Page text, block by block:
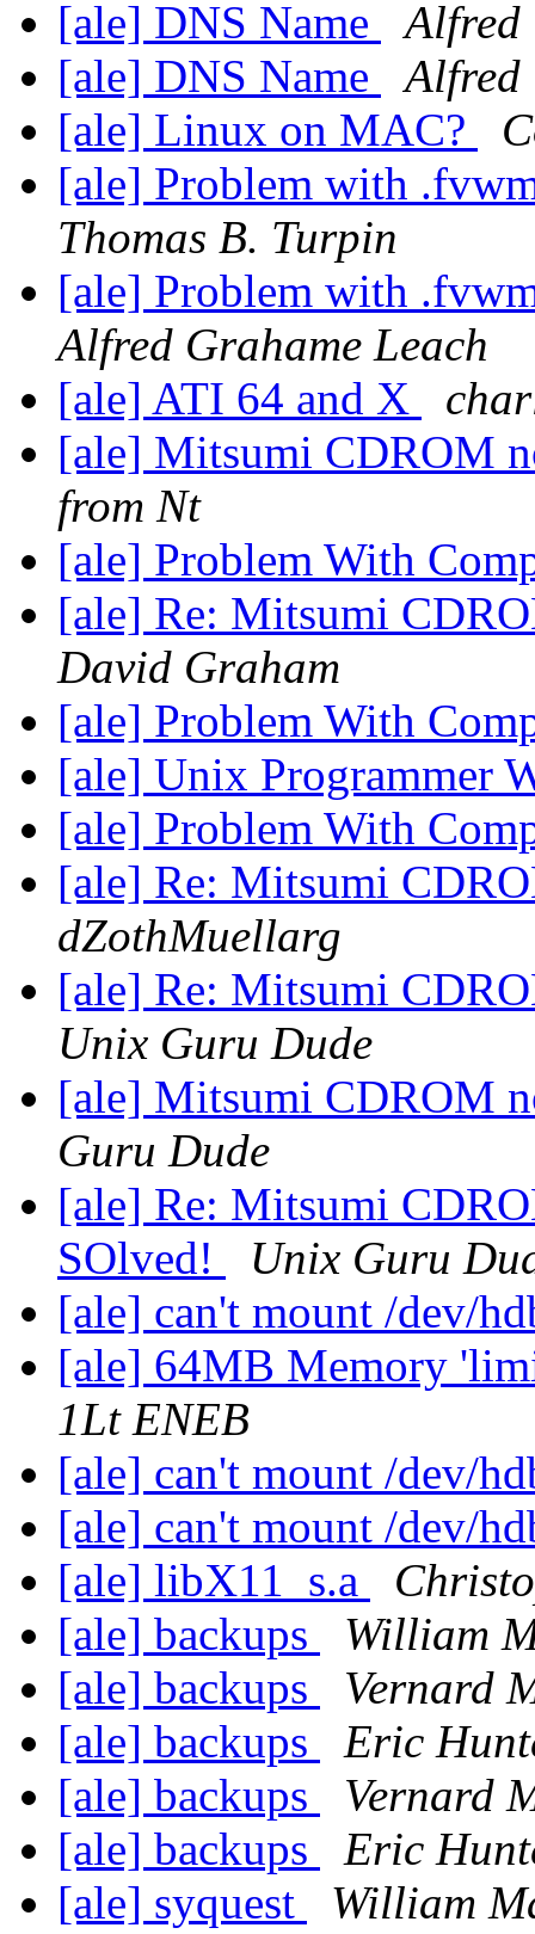
[ale] DNS Name
Alfred
[ale] DNS Name
Alfred
[ale] Linux on MAC?
[ale] Problem with
Thomas B. Turpin
[ale] Problem with
Alfred Grahame Leach
[ale] ATI 64 and X
[ale] Mitsumi CDROM
from Nt
[ale] Problem With
[ale] Re: Mitsumi
David Graham
[ale] Problem With
[ale] Unix Programmer
[ale] Problem With
[ale] Re: Mitsumi
dZothMuellarg
[ale] Re: Mitsumi
Unix Guru Dude
[ale] Mitsumi CDROM
Guru Dude
[ale] Re: Mitsumi
SOlved!
Unix Guru
[ale] can't mount /dev/
[ale] 64MB Memory
1Lt ENEB
[ale] can't mount /dev/
[ale] can't mount /dev/
[ale] libX11_s.a
[ale] backups
William
[ale] backups
Vernard
[ale] backups
Eric
[ale] backups
Vernard
[ale] backups
Eric
[ale] syquest
William